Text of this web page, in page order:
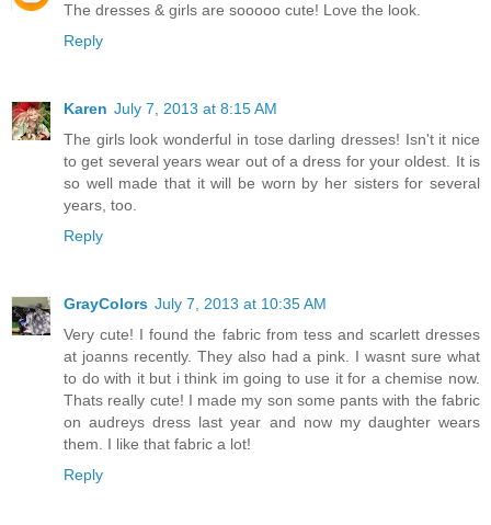
The dresses & girls are sooooo cute! Love the look.
Reply
Karen July 7, 2013 at 8:15 AM
The girls look wonderful in tose darling dresses! Isn't it nice
to get several years wear out of a dress for your oldest. It is
so well made that it will be worn by her sisters for several
years, too.
Reply
GrayColors July 7, 2013 at 10:35 AM
Very cute! I found the fabric from tess and scarlett dresses
at joanns recently. They also had a pink. I wasnt sure what
to do with it but i think im going to use it for a chemise now.
Thats really cute! I made my son some pants with the fabric
on audreys dress last year and now my daughter wears
them. I like that fabric a lot!
Reply